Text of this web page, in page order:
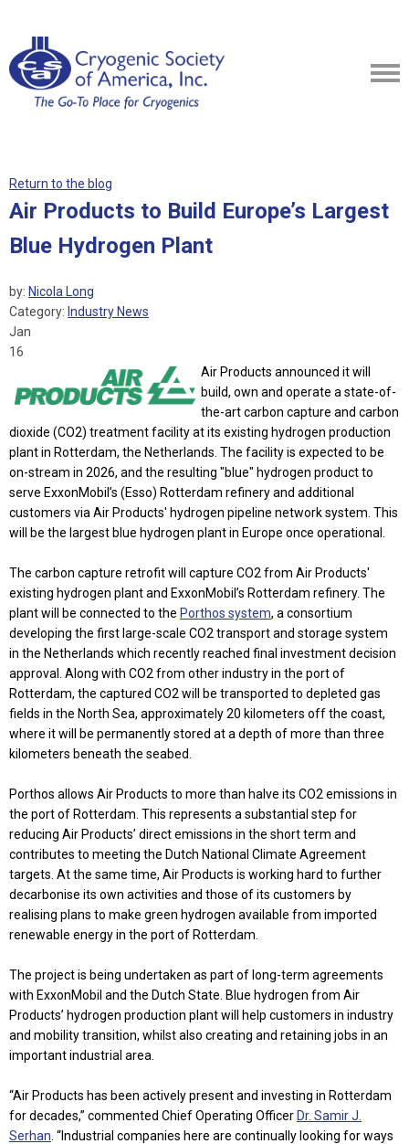
Return to the blog
Air Products to Build Europe’s Largest
Blue Hydrogen Plant
by: Nicola Long
Category: Industry News
Jan
16
Air Products announced it will
build, own and operate a state-of-
the-art carbon capture and carbon
dioxide (CO2) treatment facility at its existing hydrogen production
plant in Rotterdam, the Netherlands. The facility is expected to be
on-stream in 2026, and the resulting "blue" hydrogen product to
serve ExxonMobil’s (Esso) Rotterdam refinery and additional
customers via Air Products' hydrogen pipeline network system. This
will be the largest blue hydrogen plant in Europe once operational.
The carbon capture retrofit will capture CO2 from Air Products'
existing hydrogen plant and ExxonMobil’s Rotterdam refinery. The
plant will be connected to the Porthos system, a consortium
developing the first large-scale CO2 transport and storage system
in the Netherlands which recently reached final investment decision
approval. Along with CO2 from other industry in the port of
Rotterdam, the captured CO2 will be transported to depleted gas
fields in the North Sea, approximately 20 kilometers off the coast,
where it will be permanently stored at a depth of more than three
kilometers beneath the seabed.
Porthos allows Air Products to more than halve its CO2 emissions in
the port of Rotterdam. This represents a substantial step for
reducing Air Products’ direct emissions in the short term and
contributes to meeting the Dutch National Climate Agreement
targets. At the same time, Air Products is working hard to further
decarbonise its own activities and those of its customers by
realising plans to make green hydrogen available from imported
renewable energy in the port of Rotterdam.
The project is being undertaken as part of long-term agreements
with ExxonMobil and the Dutch State. Blue hydrogen from Air
Products’ hydrogen production plant will help customers in industry
and mobility transition, whilst also creating and retaining jobs in an
important industrial area.
“Air Products has been actively present and investing in Rotterdam
for decades,” commented Chief Operating Officer Dr. Samir J.
Serhan . “Industrial companies here are continually looking for ways